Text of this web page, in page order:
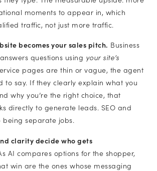
moments to appear in, which
traffic, not just more traffic.
becomes your sales pitch. Business
questions using your site’s
pages are thin or vague, the agent
to say. If they clearly explain what you
why you’re the right choice, that
directly to generate leads. SEO and
being separate jobs.
clarity decide who gets
AI compares options for the shopper,
win are the ones whose messaging